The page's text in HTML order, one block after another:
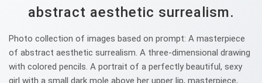
abstract aesthetic surrealism.
Photo collection of images based on prompt: A masterpiece
of abstract aesthetic surrealism. A three-dimensional drawing
with colored pencils. A portrait of a perfectly beautiful, sexy
girl with a small dark mole above her upper lip, masterpiece,